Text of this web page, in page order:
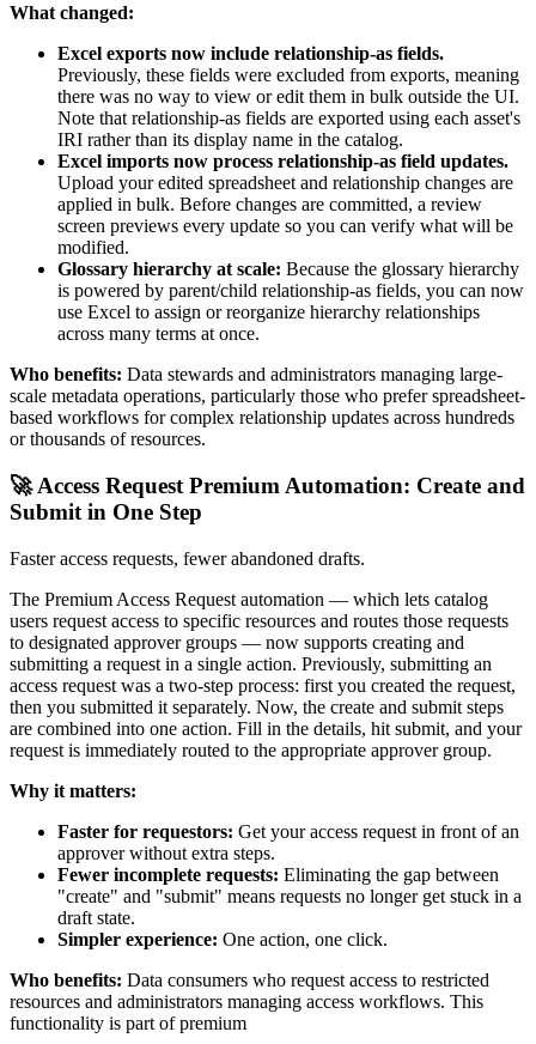
What changed:
Excel exports now include relationship-as fields.
Previously, these fields were excluded from exports, meaning
there was no way to view or edit them in bulk outside the UI.
Note that relationship-as fields are exported using each asset's
IRI rather than its display name in the catalog.
Excel imports now process relationship-as field updates.
Upload your edited spreadsheet and relationship changes are
applied in bulk. Before changes are committed, a review
screen previews every update so you can verify what will be
modified.
Glossary hierarchy at scale: Because the glossary hierarchy
is powered by parent/child relationship-as fields, you can now
use Excel to assign or reorganize hierarchy relationships
across many terms at once.
Who benefits: Data stewards and administrators managing large-
scale metadata operations, particularly those who prefer spreadsheet-
based workflows for complex relationship updates across hundreds
or thousands of resources.
🚀 Access Request Premium Automation: Create and
Submit in One Step
Faster access requests, fewer abandoned drafts.
The Premium Access Request automation — which lets catalog
users request access to specific resources and routes those requests
to designated approver groups — now supports creating and
submitting a request in a single action. Previously, submitting an
access request was a two-step process: first you created the request,
then you submitted it separately. Now, the create and submit steps
are combined into one action. Fill in the details, hit submit, and your
request is immediately routed to the appropriate approver group.
Why it matters:
Faster for requestors: Get your access request in front of an
approver without extra steps.
Fewer incomplete requests: Eliminating the gap between
"create" and "submit" means requests no longer get stuck in a
draft state.
Simpler experience: One action, one click.
Who benefits: Data consumers who request access to restricted
resources and administrators managing access workflows. This
functionality is part of premium